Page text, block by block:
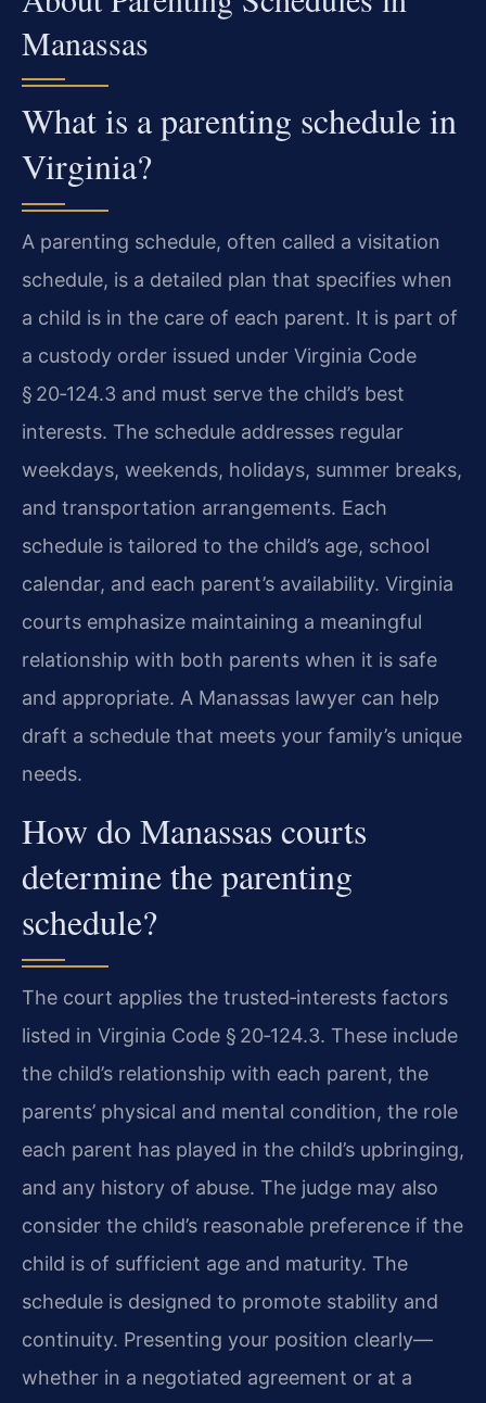
Manassas
What is a parenting schedule in
Virginia?
A parenting schedule, often called a visitation
schedule, is a detailed plan that specifies when
a child is in the care of each parent. It is part of
a custody order issued under Virginia Code
§ 20‑124.3 and must serve the child’s best
interests. The schedule addresses regular
weekdays, weekends, holidays, summer breaks,
and transportation arrangements. Each
schedule is tailored to the child’s age, school
calendar, and each parent’s availability. Virginia
courts emphasize maintaining a meaningful
relationship with both parents when it is safe
and appropriate. A Manassas lawyer can help
draft a schedule that meets your family’s unique
needs.
How do Manassas courts
determine the parenting
schedule?
The court applies the trusted‑interests factors
listed in Virginia Code § 20‑124.3. These include
the child’s relationship with each parent, the
parents’ physical and mental condition, the role
each parent has played in the child’s upbringing,
and any history of abuse. The judge may also
consider the child’s reasonable preference if the
child is of sufficient age and maturity. The
schedule is designed to promote stability and
continuity. Presenting your position clearly—
whether in a negotiated agreement or at a